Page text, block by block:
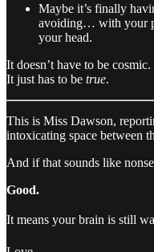
Maybe it’s finally
avoiding… with your
your head.
It doesn’t have to be cosmic.
It just has to be true.
This is Miss Dawson,
intoxicating space between
And if that sounds like
Good.
It means your brain is still